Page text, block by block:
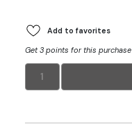
Add to favorites
Get 3 points for this purchase
1